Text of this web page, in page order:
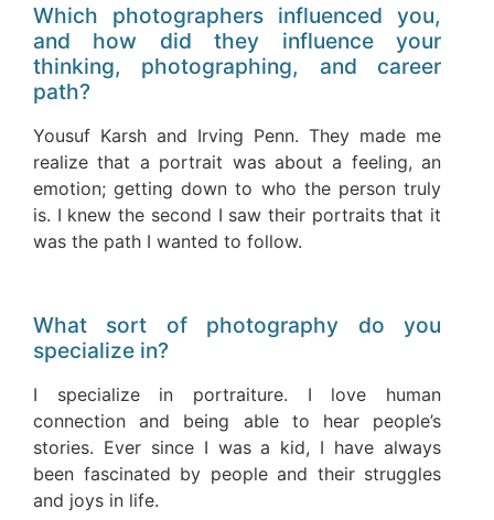
Which photographers influenced you,
and how did they influence your
thinking, photographing, and career
path?
Yousuf Karsh and Irving Penn. They made me
realize that a portrait was about a feeling, an
emotion; getting down to who the person truly
is. I knew the second I saw their portraits that it
was the path I wanted to follow.
What sort of photography do you
specialize in?
I specialize in portraiture. I love human
connection and being able to hear people’s
stories. Ever since I was a kid, I have always
been fascinated by people and their struggles
and joys in life.